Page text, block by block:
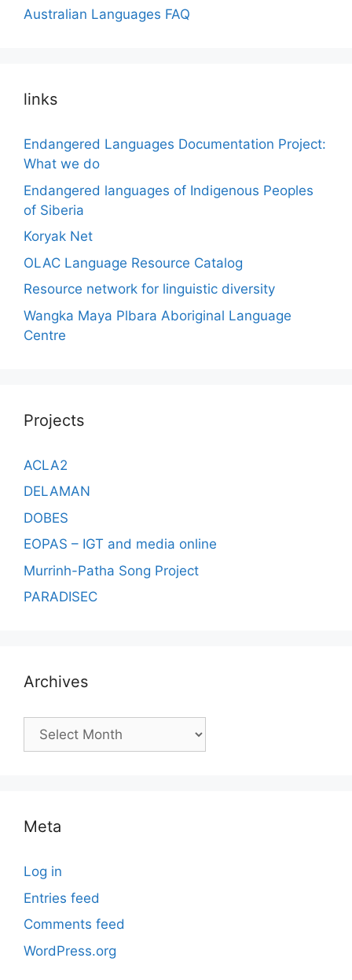
Australian Languages FAQ
links
Endangered Languages Documentation Project:
What we do
Endangered languages of Indigenous Peoples
of Siberia
Koryak Net
OLAC Language Resource Catalog
Resource network for linguistic diversity
Wangka Maya Plbara Aboriginal Language
Centre
Projects
ACLA2
DELAMAN
DOBES
EOPAS – IGT and media online
Murrinh-Patha Song Project
PARADISEC
Archives
Archives
Meta
Log in
Entries feed
Comments feed
WordPress.org